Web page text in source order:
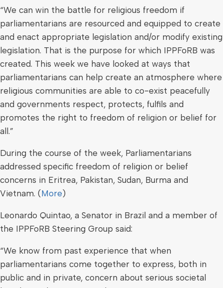
“We can win the battle for religious freedom if
parliamentarians are resourced and equipped to create
and enact appropriate legislation and/or modify existing
legislation. That is the purpose for which IPPFoRB was
created. This week we have looked at ways that
parliamentarians can help create an atmosphere where
religious communities are able to co-exist peacefully
and governments respect, protects, fulfils and
promotes the right to freedom of religion or belief for
all.”
During the course of the week, Parliamentarians
addressed specific freedom of religion or belief
concerns in Eritrea, Pakistan, Sudan, Burma and
Vietnam. (More)
Leonardo Quintao, a Senator in Brazil and a member of
the IPPFoRB Steering Group said:
“We know from past experience that when
parliamentarians come together to express, both in
public and in private, concern about serious societal